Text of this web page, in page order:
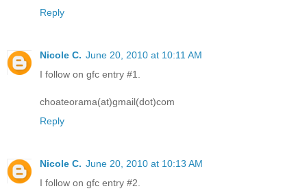
Reply
Nicole C. June 20, 2010 at 10:11 AM
I follow on gfc entry #1.
choateorama(at)gmail(dot)com
Reply
Nicole C. June 20, 2010 at 10:13 AM
I follow on gfc entry #2.